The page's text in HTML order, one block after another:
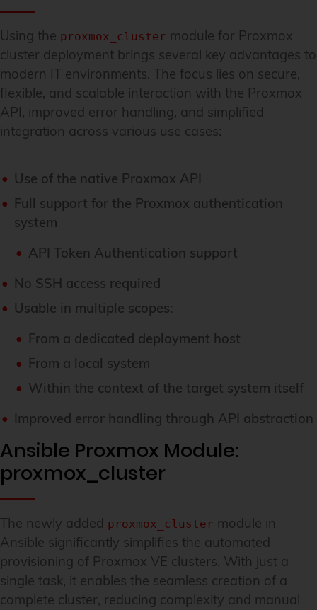
Using the proxmox_cluster module for Proxmox
cluster deployment brings several key advantages to
modern IT environments. The focus lies on secure,
flexible, and scalable interaction with the Proxmox
API, improved error handling, and simplified
integration across various use cases:
Use of the native Proxmox API
Full support for the Proxmox authentication
system
API Token Authentication support
No SSH access required
Usable in multiple scopes:
From a dedicated deployment host
From a local system
Within the context of the target system itself
Improved error handling through API abstraction
Ansible Proxmox Module:
proxmox_cluster
The newly added proxmox_cluster module in
Ansible significantly simplifies the automated
provisioning of Proxmox VE clusters. With just a
single task, it enables the seamless creation of a
complete cluster, reducing complexity and manual